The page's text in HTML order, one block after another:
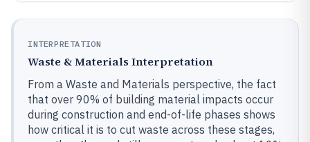
INTERPRETATION
Waste & Materials Interpretation
From a Waste and Materials perspective, the fact
that over 90% of building material impacts occur
during construction and end-of-life phases shows
how critical it is to cut waste across these stages,